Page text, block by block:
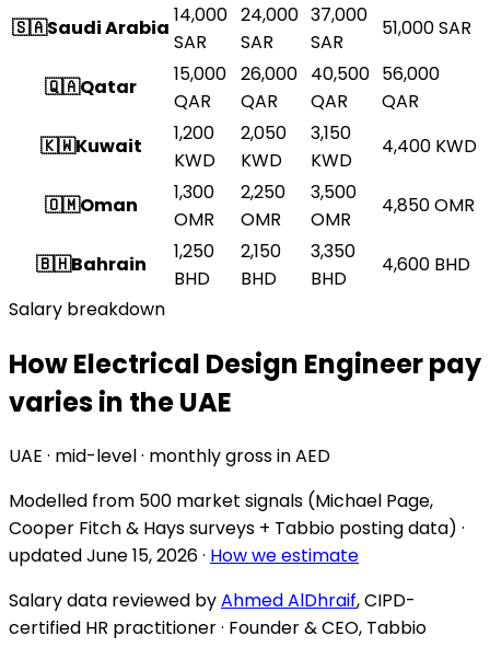
🇸🇦Saudi Arabia
14,000
SAR
24,000
SAR
37,000
SAR
51,000SAR
🇶🇦Qatar
15,000
QAR
26,000
QAR
40,500
QAR
56,000
QAR
🇰🇼Kuwait
1,200
KWD
2,050
KWD
3,150
KWD
4,400 KWD
🇴🇲Oman
1,300
OMR
2,250
OMR
3,500
OMR
4,850OMR
🇧🇭Bahrain
1,250
BHD
2,150
BHD
3,350
BHD
4,600 BHD
Salary breakdown
How Electrical Design Engineer pay
varies in the UAE
UAE · mid-level · monthly gross in AED
Modelled from 500 market signals (Michael Page,
Cooper Fitch & Hays surveys + Tabbio posting data) ·
updatedJune 15, 2026· How we estimate
Salary data reviewed byAhmed AlDhraif, CIPD-
certified HR practitioner · Founder & CEO, Tabbio